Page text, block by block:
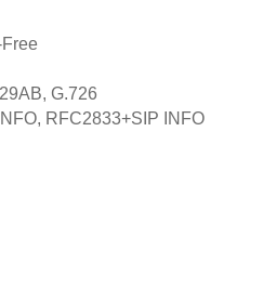
G.726
RFC2833+SIP INFO